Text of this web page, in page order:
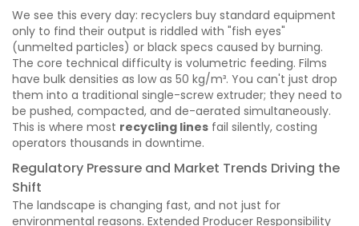
We see this every day: recyclers buy standard equipment
only to find their output is riddled with "fish eyes"
(unmelted particles) or black specs caused by burning.
The core technical difficulty is volumetric feeding. Films
have bulk densities as low as 50 kg/m³. You can't just drop
them into a traditional single-screw extruder; they need to
be pushed, compacted, and de-aerated simultaneously.
This is where most recycling lines fail silently, costing
operators thousands in downtime.
Regulatory Pressure and Market Trends Driving the
Shift
The landscape is changing fast, and not just for
environmental reasons. Extended Producer Responsibility